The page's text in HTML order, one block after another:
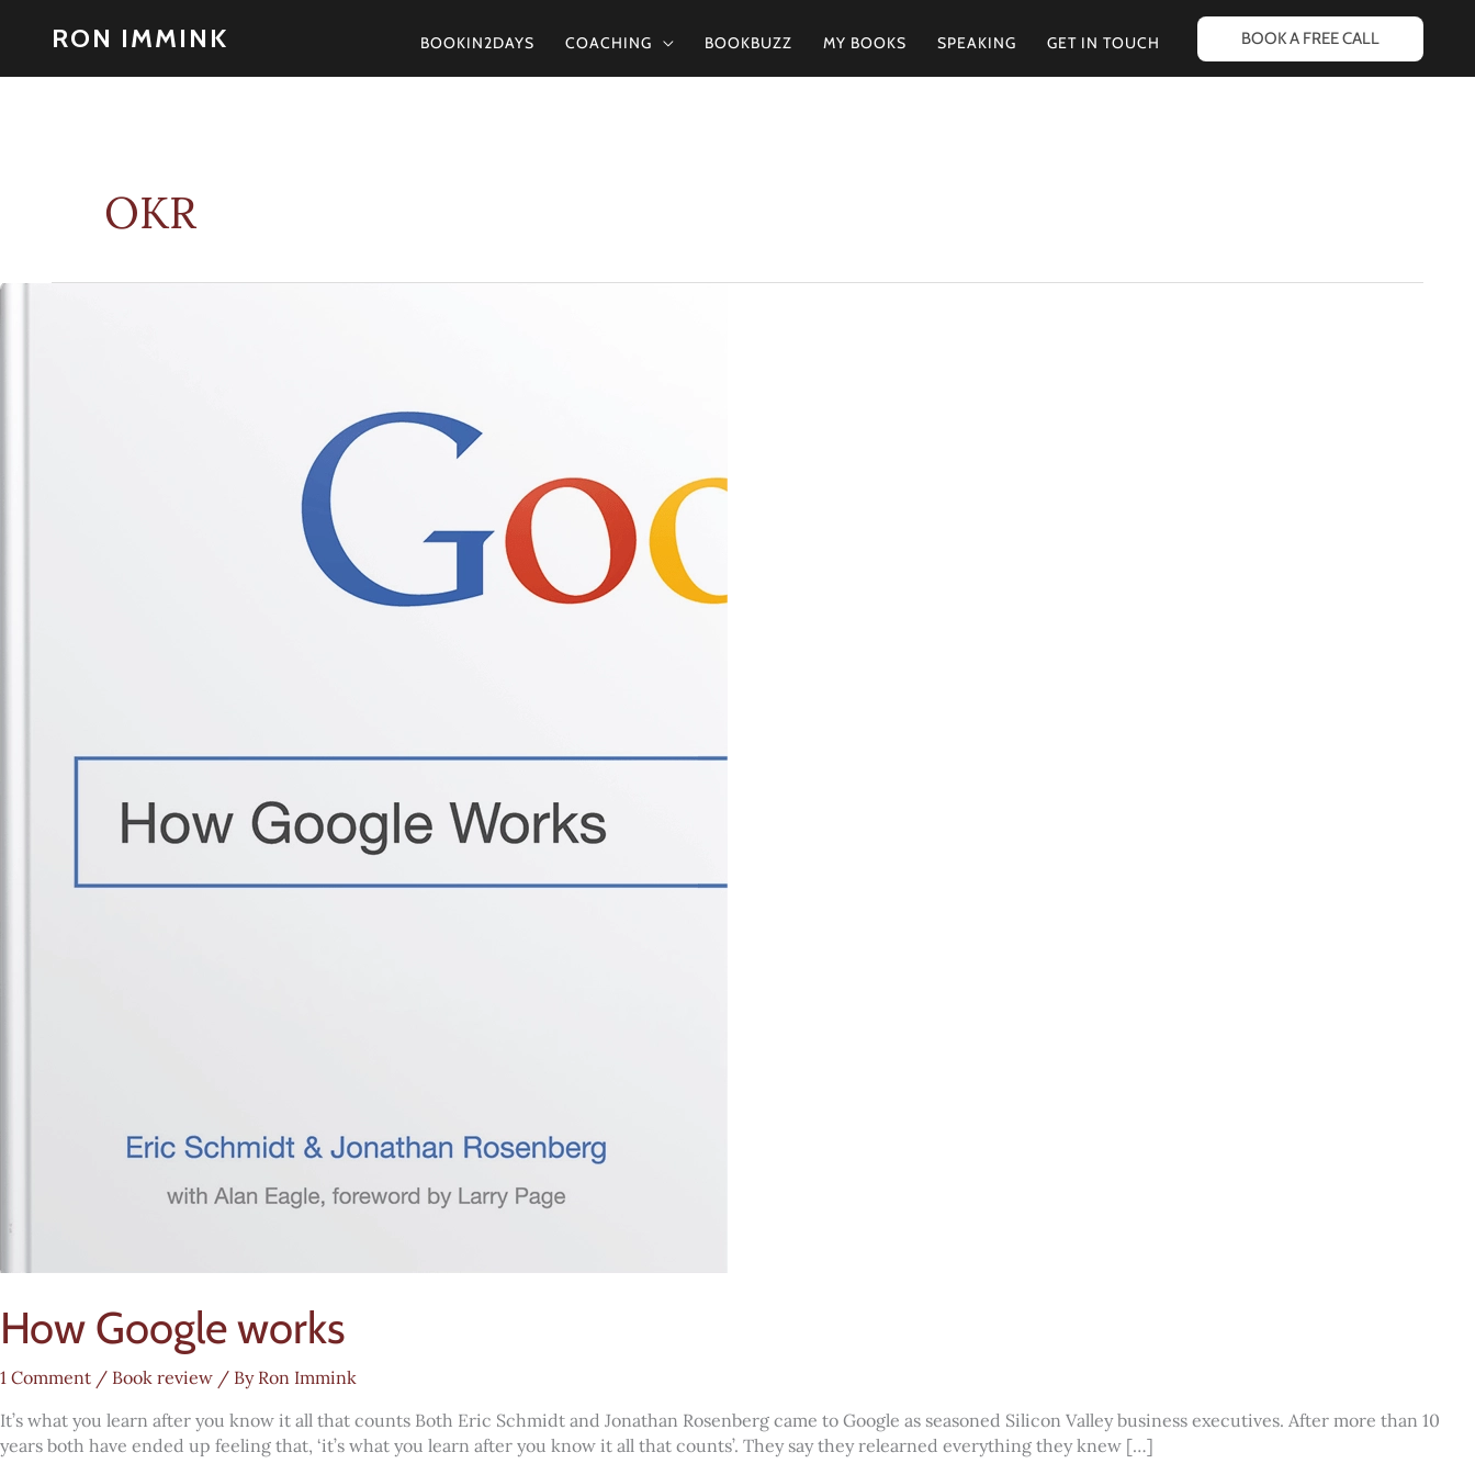
RON IMMINK BOOKIN2DAYS COACHING BOOKBUZZ MY BOOKS SPEAKING GET IN TOUCH BOOK A FREE CALL
OKR
How Google works
1 Comment / Book review / By Ron Immink
It’s what you learn after you know it all that counts Both Eric Schmidt and Jonathan Rosenberg came to Google as seasoned Silicon Valley business executives. After more than 10
years both have ended up feeling that, ‘it’s what you learn after you know it all that counts’. They say they relearned everything they knew […]